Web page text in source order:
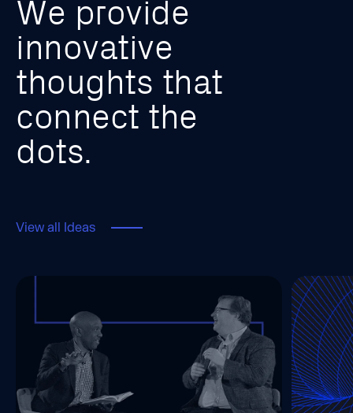
We provide
innovative
thoughts that
connect the
dots.
View all Ideas